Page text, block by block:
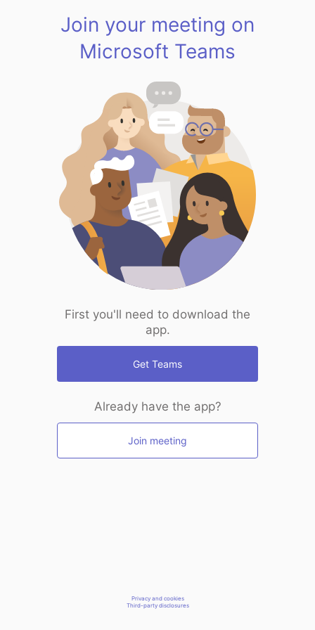
Join your meeting on
Microsoft Teams
First you'll need to download the
app.
Get Teams
Already have the app?
Join meeting
Privacy and cookies
Third-party disclosures